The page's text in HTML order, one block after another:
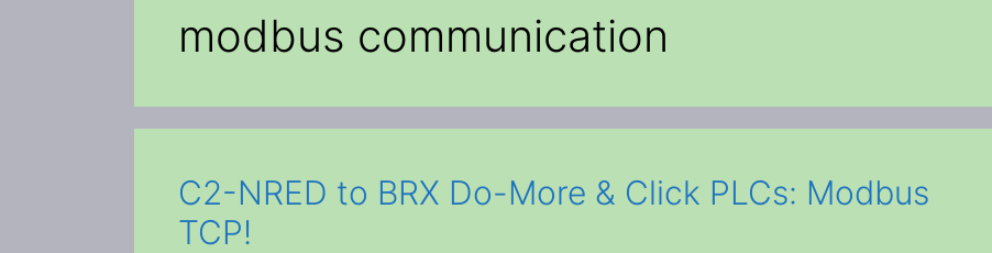
modbus communication
C2-NRED to BRX Do-More & Click PLCs: Modbus
TCP!